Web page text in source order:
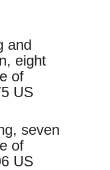
and
eight
of
US
seven
of
US